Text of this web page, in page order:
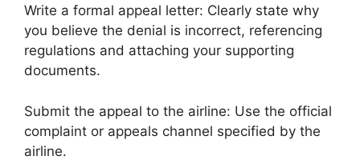
Write a formal appeal letter: Clearly state why
you believe the denial is incorrect, referencing
regulations and attaching your supporting
documents.
Submit the appeal to the airline: Use the official
complaint or appeals channel specified by the
airline.